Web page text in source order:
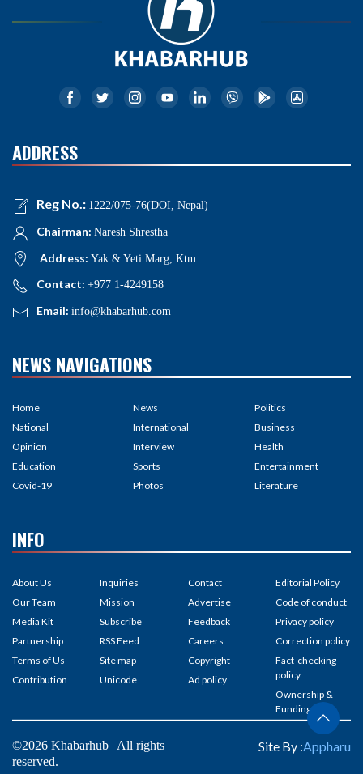
ADDRESS
Reg No.: 1222/075-76(DOI, Nepal)
Chairman: Naresh Shrestha
Address: Yak & Yeti Marg, Ktm
Contact: +977 1-4249158
Email: info@khabarhub.com
NEWS NAVIGATIONS
Home
National
Opinion
Education
Covid-19
News
International
Interview
Sports
Photos
Politics
Business
Health
Entertainment
Literature
INFO
About Us
Our Team
Media Kit
Partnership
Terms of Us
Contribution
Inquiries
Mission
Subscribe
RSS Feed
Site map
Unicode
Contact
Advertise
Feedback
Careers
Copyright
Ad policy
Editorial Policy
Code of conduct
Privacy policy
Correction policy
Fact-checking
policy
Ownership &
Funding
©2026 Khabarhub | All rights
reserved.
Site By :Appharu